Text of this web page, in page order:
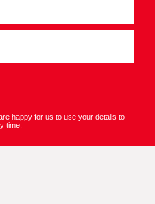
happy for us to use your details to
time.